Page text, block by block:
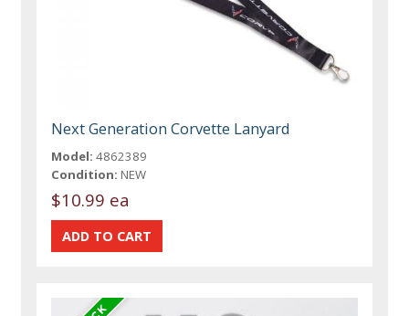
Next Generation Corvette Lanyard
Model: 4862389
Condition: NEW
$10.99 ea